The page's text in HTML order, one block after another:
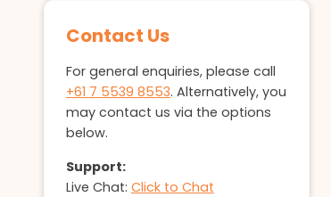
Contact Us
For general enquiries, please call
+61 7 5539 8553. Alternatively, you
may contact us via the options
below.
Support:
Live Chat: Click to Chat